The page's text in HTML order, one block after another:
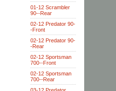
01-12 Scrambler
90--Rear
02-12 Predator 90-
-Front
02-12 Predator 90-
-Rear
02-12 Sportsman
700--Front
02-12 Sportsman
700--Rear